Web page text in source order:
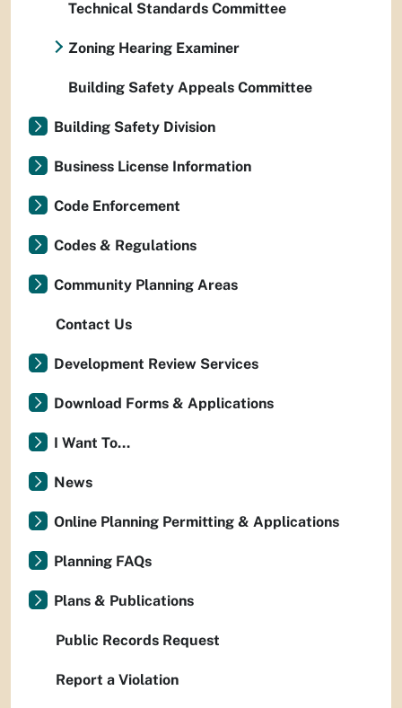
Technical Standards Committee
Zoning Hearing Examiner
Building Safety Appeals Committee
Building Safety Division
Business License Information
Code Enforcement
Codes & Regulations
Community Planning Areas
Contact Us
Development Review Services
Download Forms & Applications
I Want To...
News
Online Planning Permitting & Applications
Planning FAQs
Plans & Publications
Public Records Request
Report a Violation